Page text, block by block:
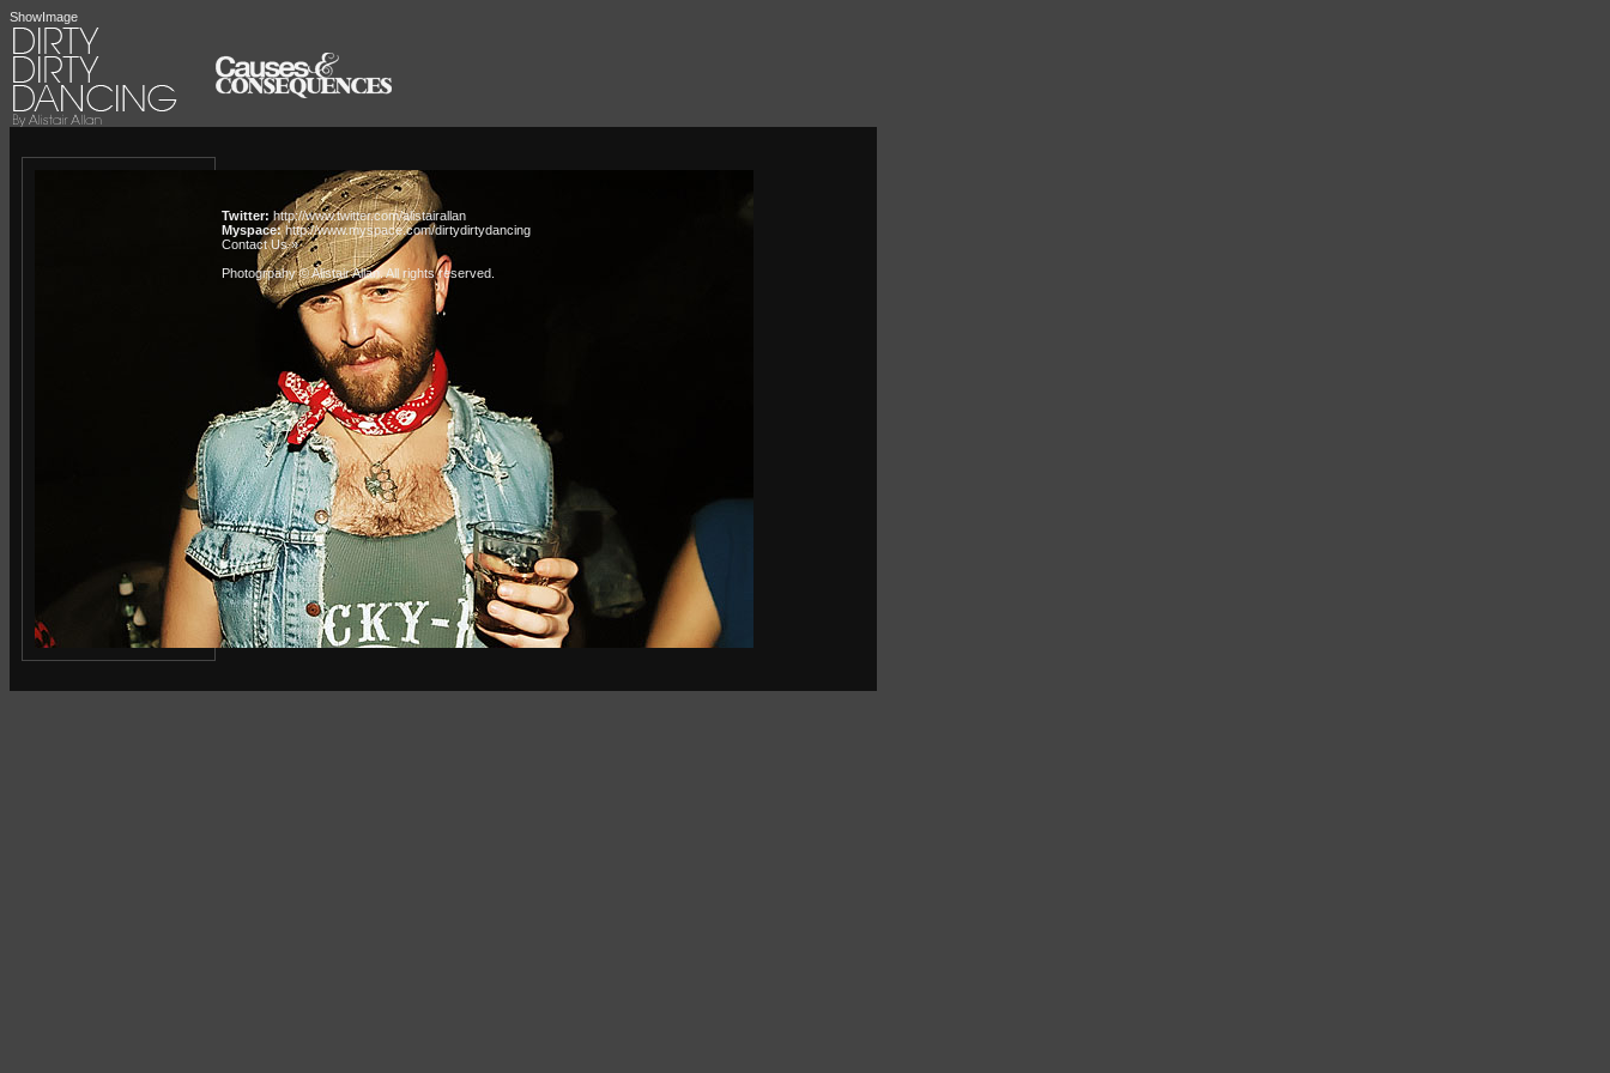
ShowImage
Twitter: http://www.twitter.com/alistairallan
Myspace:http://www.myspace.com/dirtydirtydancing
Contact Us »
Photogrpahy © Alistair Allan . All rights reserved.